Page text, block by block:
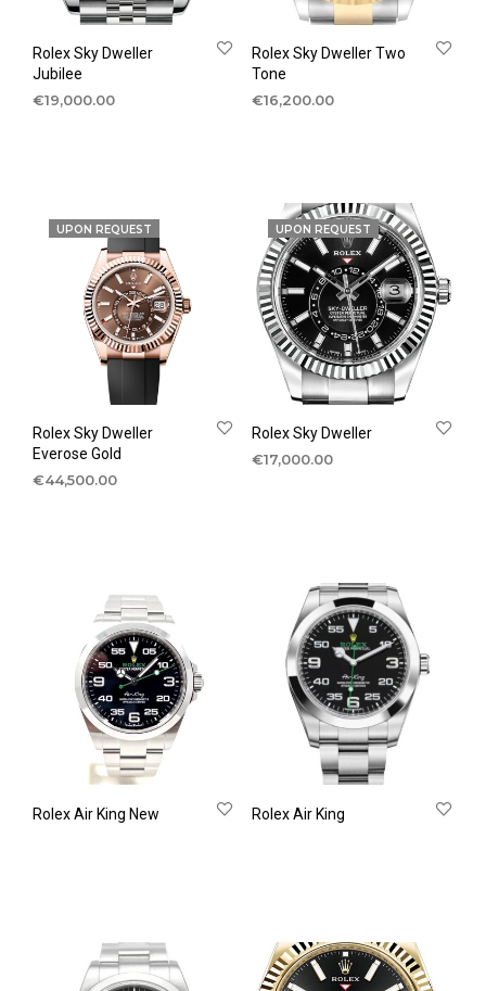
Rolex Sky Dweller
Jubilee
€19,000.00
Rolex Sky Dweller Two
Tone
€16,200.00
UPON REQUEST
Rolex Sky Dweller
Everose Gold
€44,500.00
UPON REQUEST
Rolex Sky Dweller
€17,000.00
Rolex Air King New Rolex Air King